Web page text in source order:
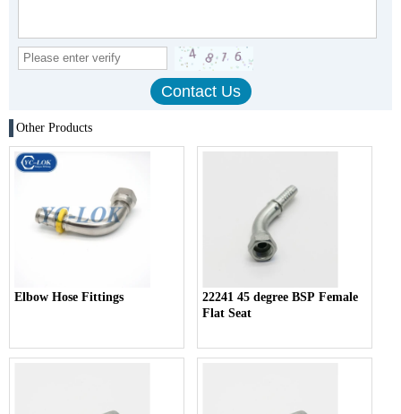
Other Products
Elbow Hose Fittings
22241 45 degree BSP Female
Flat Seat